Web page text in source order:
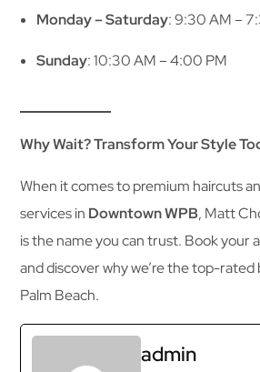
Monday – Saturday: 9:30 AM –
Sunday: 10:30 AM – 4:00 PM
Why Wait? Transform Your Style
When it comes to premium haircuts
services in Downtown WPB, Matt
is the name you can trust. Book your
and discover why we’re the top-rated
Palm Beach.
admin